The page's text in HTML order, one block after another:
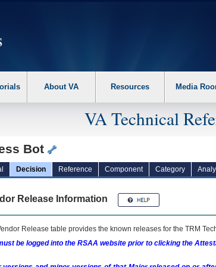
the following steps. 1. Please switch auto forms mode
About VA Resources Media
VA Technical
Bot
Decision Reference Component Category
Release Information
Release table provides the known releases for the TRM
be logged into the RSAA website prior to clicking the